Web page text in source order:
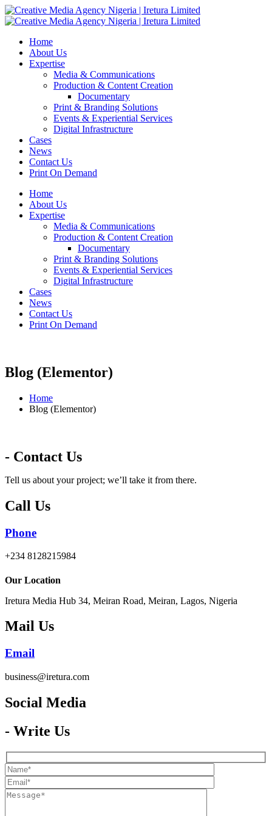
Home
About Us
Expertise
Media & Communications
Production & Content Creation
Documentary
Print & Branding Solutions
Events & Experiential Services
Digital Infrastructure
Cases
News
Contact Us
Print On Demand
Home
About Us
Expertise
Media & Communications
Production & Content Creation
Documentary
Print & Branding Solutions
Events & Experiential Services
Digital Infrastructure
Cases
News
Contact Us
Print On Demand
Blog (Elementor)
Home
Blog (Elementor)
- Contact Us
Tell us about your project; we’ll take it from there.
Call Us
Phone
+234 8128215984
Our Location
Iretura Media Hub 34, Meiran Road, Meiran, Lagos, Nigeria
Mail Us
Email
business@iretura.com
Social Media​
- Write Us